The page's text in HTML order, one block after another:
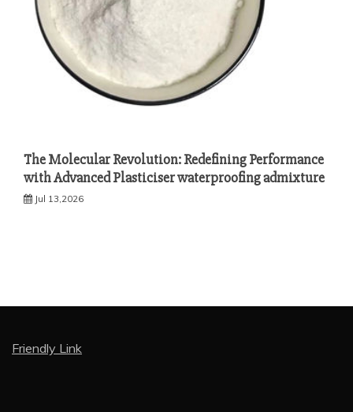
The Molecular Revolution: Redefining Performance
with Advanced Plasticiser waterproofing admixture
Jul 13,2026
Friendly Link